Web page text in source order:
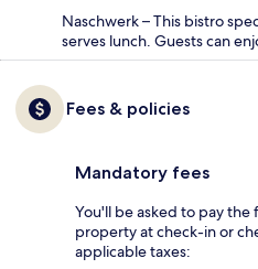
Naschwerk – This bistro
serves lunch. Guests can
Fees & policies
Mandatory fees
You'll be asked to pay
property at check-in or
applicable taxes: